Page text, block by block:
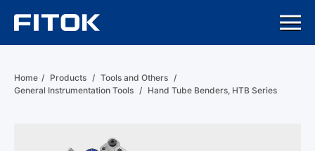
Home / Products / Tools and Others /
General Instrumentation Tools / Hand Tube Benders, HTB Series